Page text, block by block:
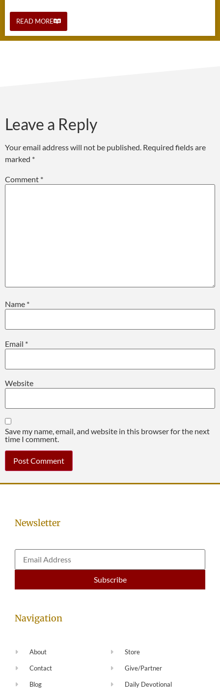
READ MORE
Leave a Reply
Your email address will not be published. Required fields are
marked *
Comment *
Name *
Email *
Website
Save my name, email, and website in this browser for the next
time I comment.
Newsletter
Navigation
About
Contact
Blog
Store
Give/Partner
Daily Devotional